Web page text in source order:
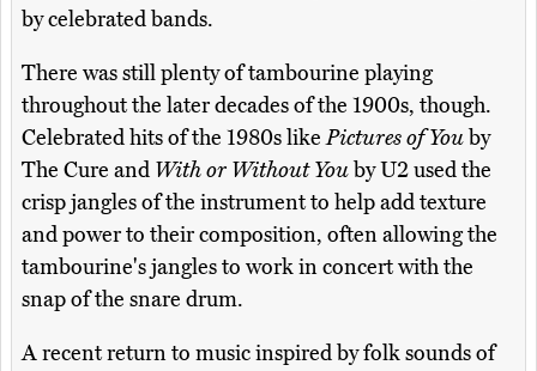
by celebrated bands.
There was still plenty of tambourine playing
throughout the later decades of the 1900s, though.
Celebrated hits of the 1980s likePictures of Youby
The Cure and With or Without Youby U2 used the
crisp jangles of the instrument to help add texture
and power to their composition, often allowing the
tambourine's jangles to work in concert with the
snap of the snare drum.
A recent return to music inspired by folk sounds of